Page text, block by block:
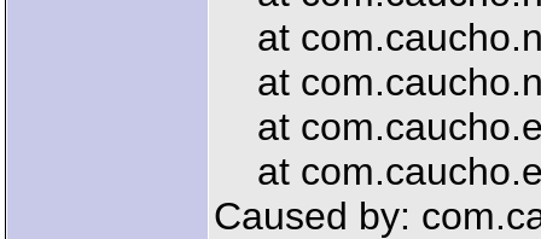
at
at
at
at
Caused by: